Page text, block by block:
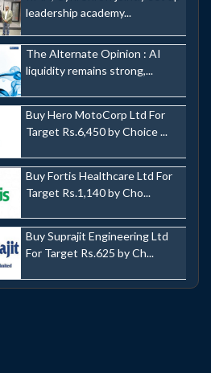
leadership academy...
The Alternate Opinion : AI
liquidity remains strong,...
Buy Hero MotoCorp Ltd For
Target Rs.6,450 by Choice ...
Buy Fortis Healthcare Ltd For
Target Rs.1,140 by Cho...
Buy Suprajit Engineering Ltd
For Target Rs.625 by Ch...